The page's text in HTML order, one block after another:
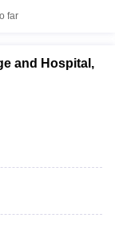
far
and Hospital,